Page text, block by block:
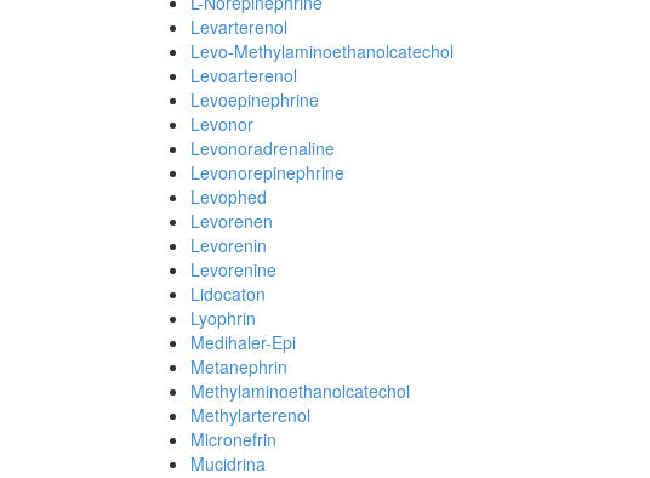
Levarterenol
Levo-Methylaminoethanolcatechol
Levoarterenol
Levoepinephrine
Levonor
Levonoradrenaline
Levonorepinephrine
Levophed
Levorenen
Levorenin
Levorenine
Lidocaton
Lyophrin
Medihaler-Epi
Metanephrin
Methylaminoethanolcatechol
Methylarterenol
Micronefrin
Mucidrina